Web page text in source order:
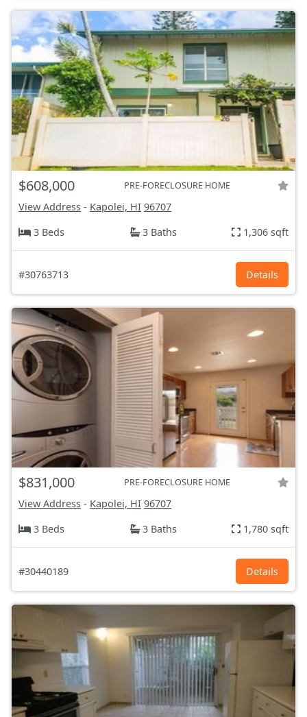
$608,000 PRE-FORECLOSURE HOME
View Address - Kapolei, HI 96707
3 Beds
3 Baths 1,306 sqft
#30763713 Details
$831,000 PRE-FORECLOSURE HOME
View Address - Kapolei, HI 96707
3 Beds
3 Baths 1,780 sqft
#30440189 Details